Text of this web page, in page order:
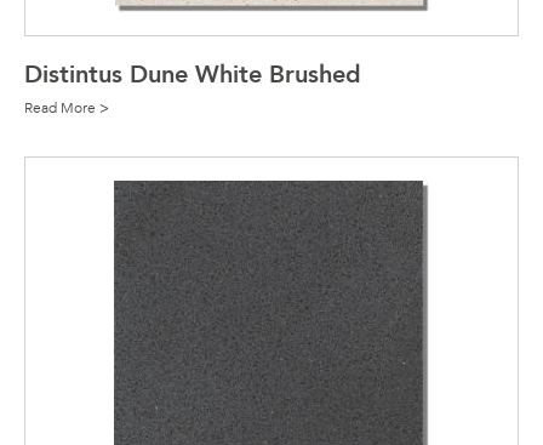
Distintus Dune White Brushed
Read More >